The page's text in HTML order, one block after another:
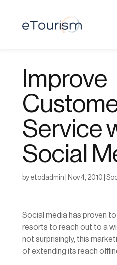
Improve
Service
Social
by etodadmin Nov 4, 2010
Social media has proven
resorts to reach out to a
not surprisingly, this
of extending its reach